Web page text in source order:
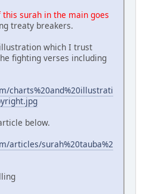
surah in the main goes
treaty breakers.
which I trust
fighting verses including
charts%20and%20illustrati
below.
articles/surah%20tauba%2